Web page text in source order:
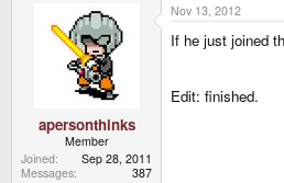
apersonthinks
Member
Joined
Sep 28, 2011
Messages
387
Nov 13, 2012
If he just joined
Edit: finished.